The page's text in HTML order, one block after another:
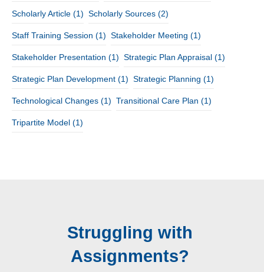
Scholarly Article (1) Scholarly Sources (2)
Staff Training Session (1) Stakeholder Meeting (1)
Stakeholder Presentation (1) Strategic Plan Appraisal (1)
Strategic Plan Development (1) Strategic Planning (1)
Technological Changes (1) Transitional Care Plan (1)
Tripartite Model (1)
Struggling with
Assignments?